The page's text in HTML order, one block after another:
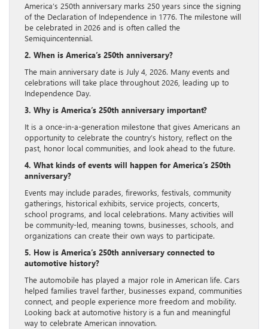
America’s 250th anniversary marks 250 years since the signing
of the Declaration of Independence in 1776. The milestone will
be celebrated in 2026 and is often called the
Semiquincentennial.
2. When is America’s 250th anniversary?
The main anniversary date is July 4, 2026. Many events and
celebrations will take place throughout 2026, leading up to
Independence Day.
3. Why is America’s 250th anniversary important?
It is a once-in-a-generation milestone that gives Americans an
opportunity to celebrate the country’s history, reflect on the
past, honor local communities, and look ahead to the future.
4. What kinds of events will happen for America’s 250th
anniversary?
Events may include parades, fireworks, festivals, community
gatherings, historical exhibits, service projects, concerts,
school programs, and local celebrations. Many activities will
be community-led, meaning towns, businesses, schools, and
organizations can create their own ways to participate.
5. How is America’s 250th anniversary connected to
automotive history?
The automobile has played a major role in American life. Cars
helped families travel farther, businesses expand, communities
connect, and people experience more freedom and mobility.
Looking back at automotive history is a fun and meaningful
way to celebrate American innovation.